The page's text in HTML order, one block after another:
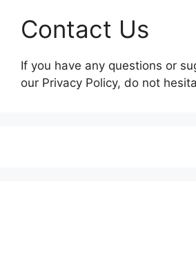
Contact Us
If you have any questions or
our Privacy Policy, do not